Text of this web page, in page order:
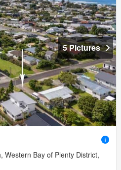
5 Pictures
Western Bay of Plenty District,